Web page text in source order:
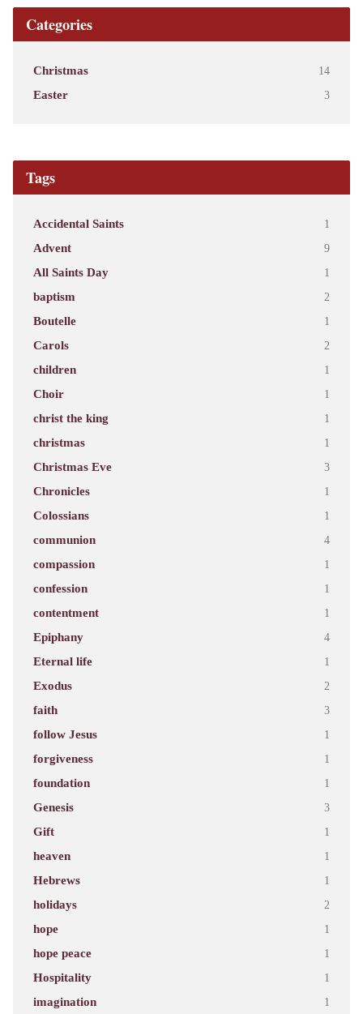
Categories
Christmas 14
Easter 3
Tags
Accidental Saints 1
Advent 9
All Saints Day 1
baptism 2
Boutelle 1
Carols 2
children 1
Choir 1
christ the king 1
christmas 1
Christmas Eve 3
Chronicles 1
Colossians 1
communion 4
compassion 1
confession 1
contentment 1
Epiphany 4
Eternal life 1
Exodus 2
faith 3
follow Jesus 1
forgiveness 1
foundation 1
Genesis 3
Gift 1
heaven 1
Hebrews 1
holidays 2
hope 1
hope peace 1
Hospitality 1
imagination 1